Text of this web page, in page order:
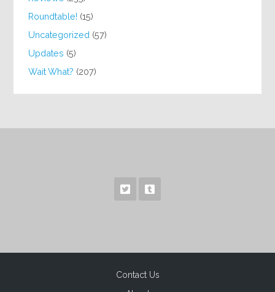
Roundtable! (15)
Uncategorized (57)
Updates (5)
Wait What? (207)
Contact Us